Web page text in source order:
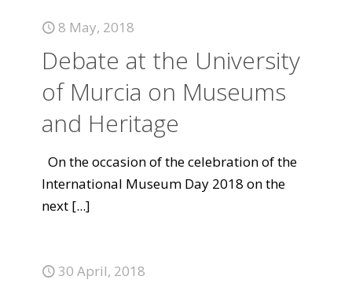
8 May, 2018
Debate at the University
of Murcia on Museums
and Heritage
On the occasion of the celebration of the
International Museum Day 2018 on the
next [...]
30 April, 2018